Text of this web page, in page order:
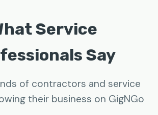
Service
Say
of contractors and service
their business on GigNGo